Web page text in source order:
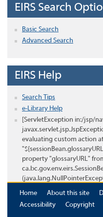
EIRS Search
Basic Search
Advanced Search
EIRS Help
Search Tips
e-Library Help
[ServletException in:/jsp/
evaluating custom action
property "glossaryURL"
Home
About this site
Accessibility
Copyright